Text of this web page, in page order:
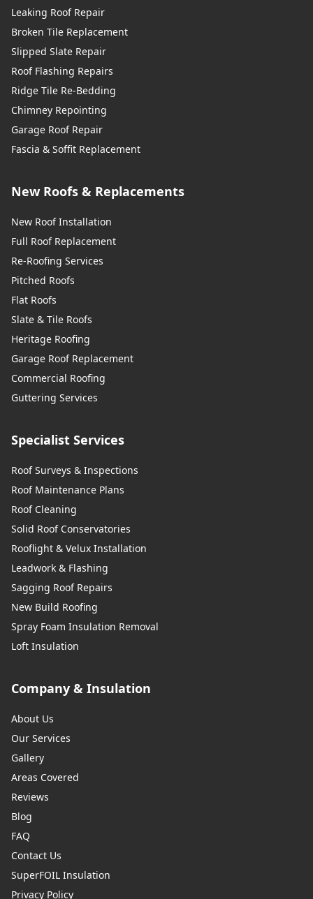
Leaking Roof Repair
Broken Tile Replacement
Slipped Slate Repair
Roof Flashing Repairs
Ridge Tile Re-Bedding
Chimney Repointing
Garage Roof Repair
Fascia & Soffit Replacement
New Roofs & Replacements
New Roof Installation
Full Roof Replacement
Re-Roofing Services
Pitched Roofs
Flat Roofs
Slate & Tile Roofs
Heritage Roofing
Garage Roof Replacement
Commercial Roofing
Guttering Services
Specialist Services
Roof Surveys & Inspections
Roof Maintenance Plans
Roof Cleaning
Solid Roof Conservatories
Rooflight & Velux Installation
Leadwork & Flashing
Sagging Roof Repairs
New Build Roofing
Spray Foam Insulation Removal
Loft Insulation
Company & Insulation
About Us
Our Services
Gallery
Areas Covered
Reviews
Blog
FAQ
Contact Us
SuperFOIL Insulation
Privacy Policy